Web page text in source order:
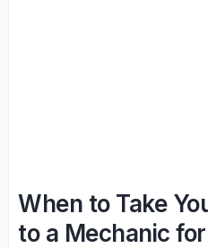
When to Take
to a Mechanic